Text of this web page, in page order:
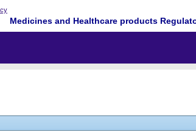
Medicines and Healthcare products